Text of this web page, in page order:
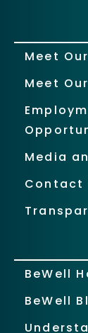
Meet
Meet
Media
Contact
BeWell
BeWell